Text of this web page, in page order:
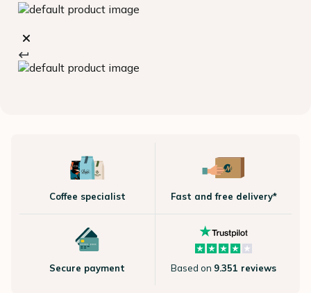
Coffee specialist Fast and free delivery*
Secure payment Based on 9.351 reviews